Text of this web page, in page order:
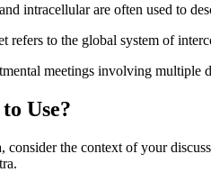
intracellular are often used to
refers to the global system of
meetings involving multiple
Use?
consider the context of your